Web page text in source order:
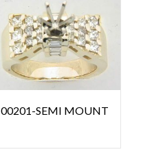
00201-SEMI MOUNT